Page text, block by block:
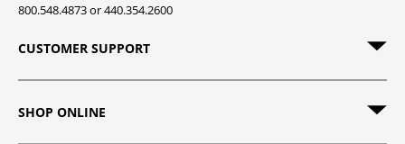
800.548.4873 or 440.354.2600
CUSTOMER SUPPORT
SHOP ONLINE